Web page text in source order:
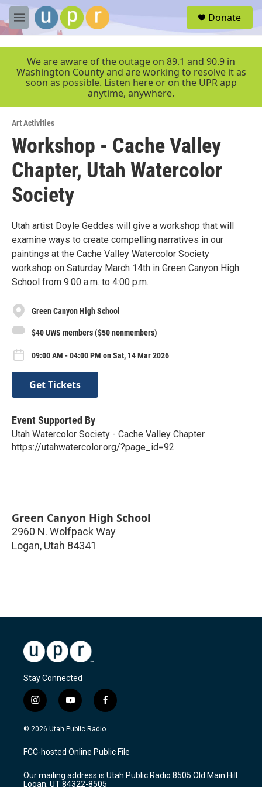
Skip to main content
M
e
r
Donate
We are aware of the outage on 89.1 and 90.9 in
Washington County and are working to resolve it as
soon as possible. Listen here or on the UPR app
anytime, anywhere.
Art Activities
Workshop - Cache Valley
Chapter, Utah Watercolor
Society
Utah artist Doyle Geddes will give a workshop that will
examine ways to create compelling narratives in our
paintings at the Cache Valley Watercolor Society
workshop on Saturday March 14th in Green Canyon High
School from 9:00 a.m. to 4:00 p.m.
Green Canyon High School
$40 UWS members ($50 nonmembers)
09:00 AM - 04:00 PM on Sat, 14 Mar 2026
Get Tickets
Event Supported By
Utah Watercolor Society - Cache Valley Chapter
https://utahwatercolor.org/?page_id=92
Green Canyon High School
2960 N. Wolfpack Way
Logan, Utah 84341
Stay Connected
i
n
s
a
g
a
y
o
u
u
b
f
a
c
b
o
k
© 2026 Utah Public Radio
FCC-hosted Online Public File
Our mailing address is Utah Public Radio 8505 Old Main Hill
Logan, UT 84322-8505